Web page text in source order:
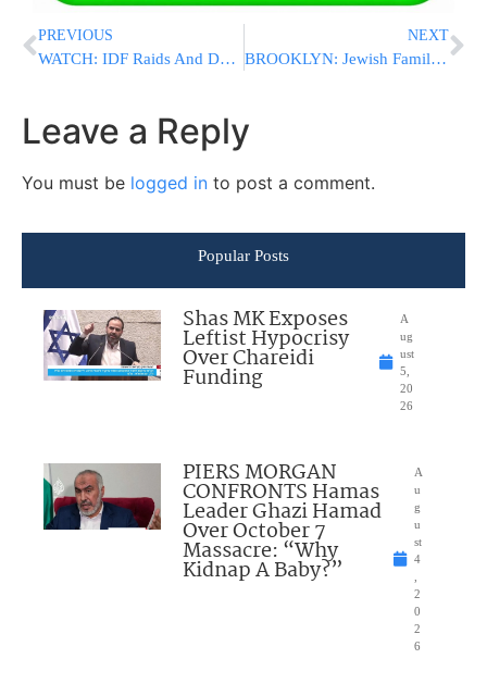
PREVIOUS
WATCH: IDF Raids And Demolishes Hamas Training Complex In Rafah [VIDEOS & PHOTOS]
NEXT
BROOKLYN: Jewish Family Assaulted By Arabic-Speaking Family At Elementary School Graduation
Leave a Reply
You must be logged in to post a comment.
Popular Posts
Shas MK Exposes
Leftist Hypocrisy
Over Chareidi
Funding
A
ug
ust
5,
20
26
PIERS MORGAN
CONFRONTS Hamas
Leader Ghazi Hamad
Over October 7
Massacre: “Why
Kidnap A Baby?”
A
u
g
u
st
4
2
0
2
6